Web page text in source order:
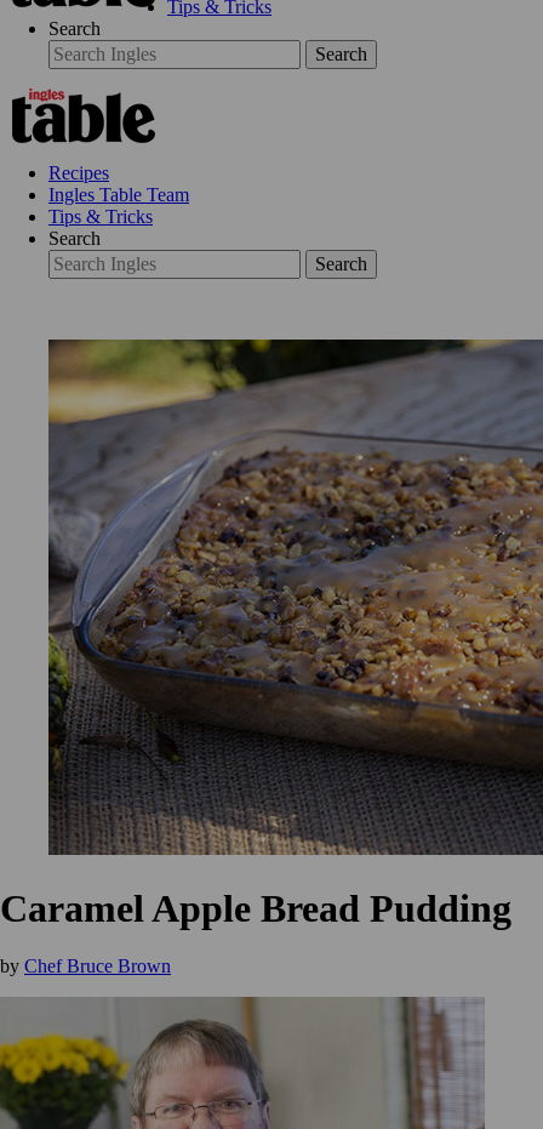
Tips & Tricks
Search
Search
Recipes
Ingles Table Team
Tips & Tricks
Search
Search
Caramel Apple Bread Pudding
by Chef Bruce Brown